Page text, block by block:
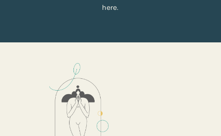
here.